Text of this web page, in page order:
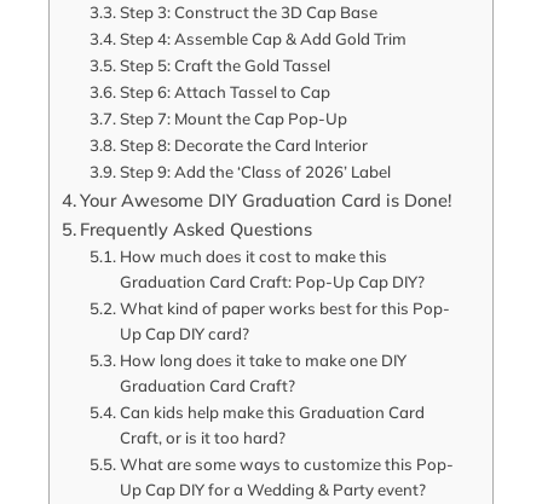
Step 3: Construct the 3D Cap Base
Step 4: Assemble Cap & Add Gold Trim
Step 5: Craft the Gold Tassel
Step 6: Attach Tassel to Cap
Step 7: Mount the Cap Pop-Up
Step 8: Decorate the Card Interior
Step 9: Add the ‘Class of 2026’ Label
Your Awesome DIY Graduation Card is Done!
Frequently Asked Questions
How much does it cost to make this
Graduation Card Craft: Pop-Up Cap DIY?
What kind of paper works best for this Pop-
Up Cap DIY card?
How long does it take to make one DIY
Graduation Card Craft?
Can kids help make this Graduation Card
Craft, or is it too hard?
What are some ways to customize this Pop-
Up Cap DIY for a Wedding & Party event?